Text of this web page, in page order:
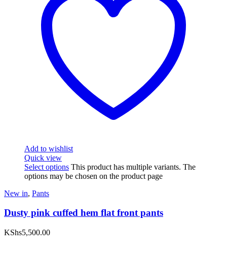
Add to wishlist
Quick view
Select options This product has multiple variants. The
options may be chosen on the product page
New in, Pants
Dusty pink cuffed hem flat front pants
KShs5,500.00